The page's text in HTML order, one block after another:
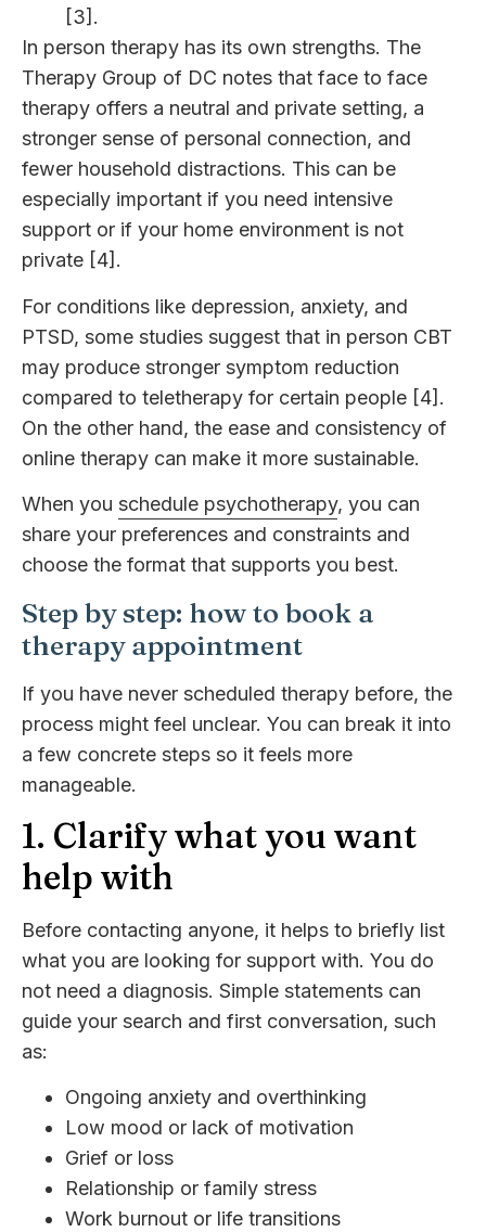
[3].
In person therapy has its own strengths. The
Therapy Group of DC notes that face to face
therapy offers a neutral and private setting, a
stronger sense of personal connection, and
fewer household distractions. This can be
especially important if you need intensive
support or if your home environment is not
private [4].
For conditions like depression, anxiety, and
PTSD, some studies suggest that in person CBT
may produce stronger symptom reduction
compared to teletherapy for certain people [4].
On the other hand, the ease and consistency of
online therapy can make it more sustainable.
When you schedule psychotherapy, you can
share your preferences and constraints and
choose the format that supports you best.
Step by step: how to book a
therapy appointment
If you have never scheduled therapy before, the
process might feel unclear. You can break it into
a few concrete steps so it feels more
manageable.
1. Clarify what you want
help with
Before contacting anyone, it helps to briefly list
what you are looking for support with. You do
not need a diagnosis. Simple statements can
guide your search and first conversation, such
as:
Ongoing anxiety and overthinking
Low mood or lack of motivation
Grief or loss
Relationship or family stress
Work burnout or life transitions